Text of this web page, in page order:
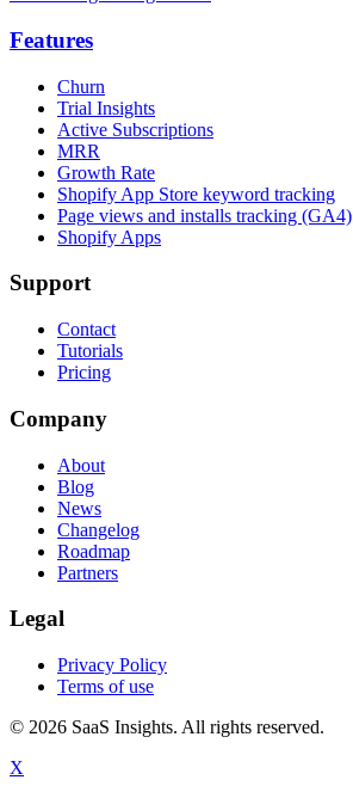
Features
Churn
Trial Insights
Active Subscriptions
MRR
Growth Rate
Shopify App Store keyword tracking
Page views and installs tracking (GA4)
Shopify Apps
Support
Contact
Tutorials
Pricing
Company
About
Blog
News
Changelog
Roadmap
Partners
Legal
Privacy Policy
Terms of use
© 2026 SaaS Insights. All rights reserved.
X